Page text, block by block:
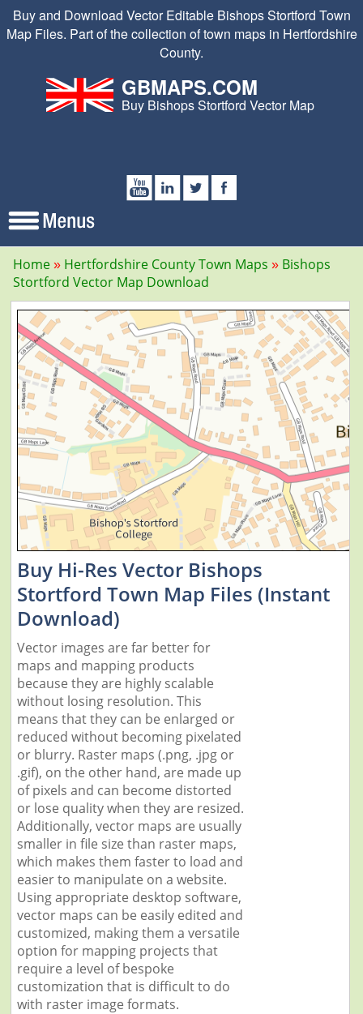
Buy and Download Vector Editable Bishops Stortford Town
Map Files. Part of the collection of town maps in Hertfordshire
County.
GBMAPS.COM
Buy Bishops Stortford Vector Map
Home Hertfordshire County Town Maps
Bishops
Stortford Vector Map Download
Buy Hi-Res Vector Bishops
Stortford Town Map Files (Instant
Download)
Vector images are far better for
maps and mapping products
because they are highly scalable
without losing resolution. This
means that they can be enlarged or
reduced without becoming pixelated
or blurry. Raster maps (.png, .jpg or
.gif), on the other hand, are made up
of pixels and can become distorted
or lose quality when they are resized.
Additionally, vector maps are usually
smaller in file size than raster maps,
which makes them faster to load and
easier to manipulate on a website.
Using appropriate desktop software,
vector maps can be easily edited and
customized, making them a versatile
option for mapping projects that
require a level of bespoke
customization that is difficult to do
with raster image formats.